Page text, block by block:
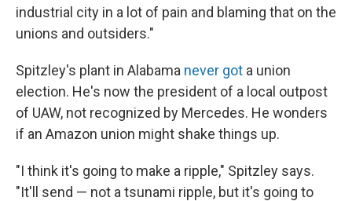
industrial city in a lot of pain and blaming that on the
unions and outsiders."
Spitzley's plant in Alabama never got a union
election. He's now the president of a local outpost
of UAW, not recognized by Mercedes. He wonders
if an Amazon union might shake things up.
"I think it's going to make a ripple," Spitzley says.
"It'll send — not a tsunami ripple, but it's going to